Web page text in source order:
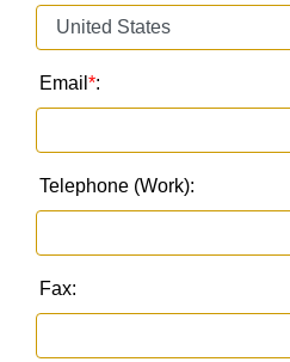
Email *:
Telephone (Work):
Fax: